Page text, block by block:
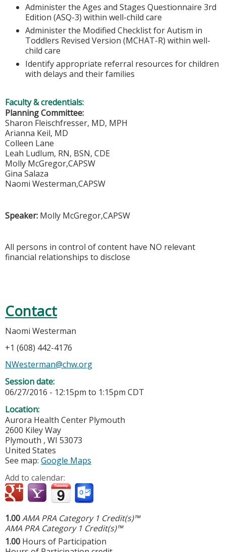
Administer the Ages and Stages Questionnaire 3rd
Edition (ASQ-3) within well-child care
Administer the Modified Checklist for Autism in
Toddlers Revised Version (MCHAT-R) within well-
child care
Identify appropriate referral resources for children
with delays and their families
Faculty & credentials:
Planning Committee:
Sharon Fleischfresser, MD, MPH
Arianna Keil, MD
Colleen Lane
Leah Ludlum, RN, BSN, CDE
Molly McGregor,CAPSW
Gina Salaza
Naomi Westerman,CAPSW
Speaker: Molly McGregor,CAPSW
All persons in control of content have NO relevant
financial relationships to disclose
Contact
Naomi Westerman
+1 (608) 442-4176
NWesterman@chw.org
Session date:
06/27/2016 - 12:15pm to 1:15pm CDT
Location:
Aurora Health Center Plymouth
2600 Kiley Way
Plymouth , WI 53073
United States
See map: Google Maps
Add to calendar:
1.00AMA PRA Category 1 Credit(s)™
AMA PRA Category 1 Credit(s)™
1.00 Hours of Participation